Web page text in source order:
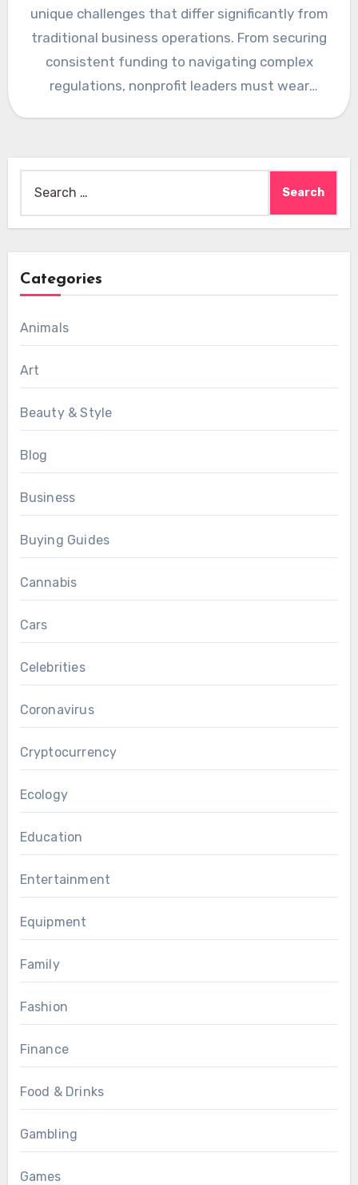
unique challenges that differ significantly from
traditional business operations. From securing
consistent funding to navigating complex
regulations, nonprofit leaders must wear
for:
Categories
Animals
Art
Beauty & Style
Blog
Business
Buying Guides
Cannabis
Cars
Celebrities
Coronavirus
Cryptocurrency
Ecology
Education
Entertainment
Equipment
Family
Fashion
Finance
Food & Drinks
Gambling
Games